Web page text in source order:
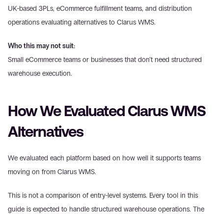
UK-based 3PLs, eCommerce fulfillment teams, and distribution
operations evaluating alternatives to Clarus WMS.
Who this may not suit:
Small eCommerce teams or businesses that don’t need structured
warehouse execution.
How We Evaluated Clarus WMS
Alternatives
We evaluated each platform based on how well it supports teams
moving on from Clarus WMS.
This is not a comparison of entry-level systems. Every tool in this
guide is expected to handle structured warehouse operations. The